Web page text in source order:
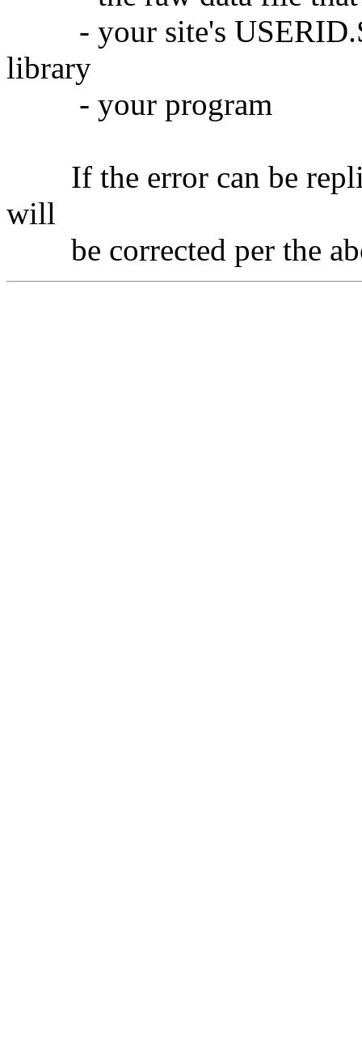
- your site's
library
- your program
If the error can be
will
be corrected per the